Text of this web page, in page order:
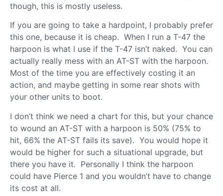
though, this is mostly useless.
If you are going to take a hardpoint, I probably prefer
this one, because it is cheap. When I run a T-47 the
harpoon is what I use if the T-47 isn’t naked. You can
actually really mess with an AT-ST with the harpoon.
Most of the time you are effectively costing it an
action, and maybe getting in some rear shots with
your other units to boot.
I don’t think we need a chart for this, but your chance
to wound an AT-ST with a harpoon is 50% (75% to
hit, 66% the AT-ST fails its save). You would hope it
would be higher for such a situational upgrade, but
there you have it. Personally I think the harpoon
could have Pierce 1 and you wouldn’t have to change
its cost at all.